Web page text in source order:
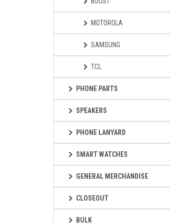
MOTOROLA
SAMSUNG
TCL
PHONE PARTS
SPEAKERS
PHONE LANYARD
SMART WATCHES
GENERAL MERCHANDISE
CLOSEOUT
BULK